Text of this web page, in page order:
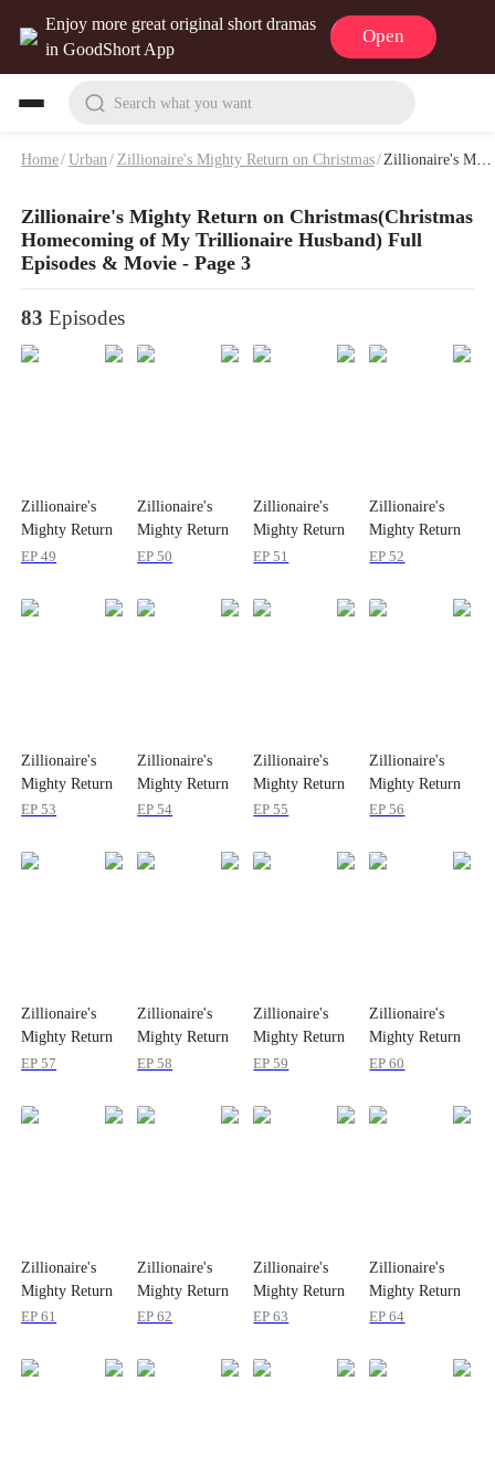
Enjoy more great original short dramas
in GoodShort App
Open
Search what you want
Home/Urban / Zillionaire's Mighty Return on Christmas/Zillionaire's Mighty Return on Christmas Full Episodes & Movie - Page 3
Zillionaire's Mighty Return on Christmas(Christmas
Homecoming of My Trillionaire Husband) Full
Episodes & Movie - Page 3
83 Episodes
Zillionaire's
Mighty Return
on Christmas
EP 49
Zillionaire's
Mighty Return
on Christmas
EP 50
Zillionaire's
Mighty Return
on Christmas
EP 51
Zillionaire's
Mighty Return
on Christmas
EP 52
Zillionaire's
Mighty Return
on Christmas
EP 53
Zillionaire's
Mighty Return
on Christmas
EP 54
Zillionaire's
Mighty Return
on Christmas
EP 55
Zillionaire's
Mighty Return
on Christmas
EP 56
Zillionaire's
Mighty Return
on Christmas
EP 57
Zillionaire's
Mighty Return
on Christmas
EP 58
Zillionaire's
Mighty Return
on Christmas
EP 59
Zillionaire's
Mighty Return
on Christmas
EP 60
Zillionaire's
Mighty Return
on Christmas
EP 61
Zillionaire's
Mighty Return
on Christmas
EP 62
Zillionaire's
Mighty Return
on Christmas
EP 63
Zillionaire's
Mighty Return
on Christmas
EP 64